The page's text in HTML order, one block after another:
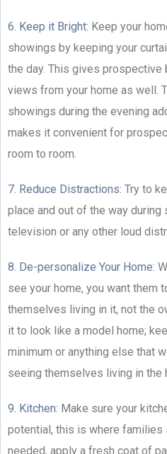
6. Keep it Bright: Keep your
showings by keeping your
the day. This gives prospective
views from your home as well.
showings during the evening
makes it convenient for
room to room.
7. Reduce Distractions: Try to
place and out of the way during
television or any other loud
8. De-personalize Your Home:
see your home, you want them
themselves living in it, not the
it to look like a model home;
minimum or anything else that
seeing themselves living in the
9. Kitchen: Make sure your
potential, this is where
needed, apply a fresh coat of